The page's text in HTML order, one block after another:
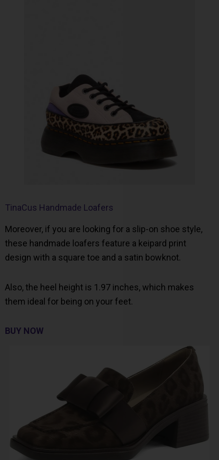
TinaCus Handmade Loafers
Moreover, if you are looking for a slip-on shoe style,
these handmade loafers feature a keipard print
design with a square toe and a satin bowknot.
Also, the heel height is 1.97 inches, which makes
them ideal for being on your feet.
BUY NOW